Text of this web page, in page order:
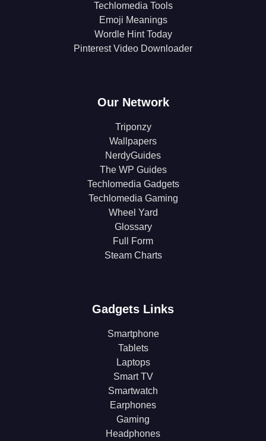
Techlomedia Tools
Emoji Meanings
Wordle Hint Today
Pinterest Video Downloader
Our Network
Triponzy
Wallpapers
NerdyGuides
The WP Guides
Techlomedia Gadgets
Techlomedia Gaming
Wheel Yard
Glossary
Full Form
Steam Charts
Gadgets Links
Smartphone
Tablets
Laptops
Smart TV
Smartwatch
Earphones
Gaming
Headphones